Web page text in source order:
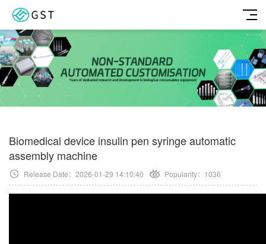
Biomedical device insulin pen syringe automatic
assembly machine
Release Date：2026-01-29 14:10:40 Popularity： 1036